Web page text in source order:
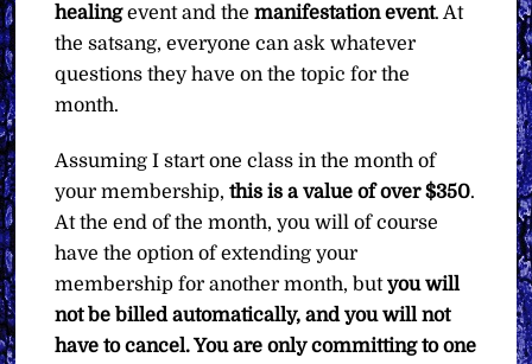
healingevent and themanifestation event. At
the satsang, everyone can ask whatever
questions they have on the topic for the
month.
Assuming I start one class in the month of
your membership,this is a value of over $350.
At the end of the month, you will of course
have the option of extending your
membership for another month, butyou will
not be billed automatically, and you will not
have to cancel. You are only committing to one